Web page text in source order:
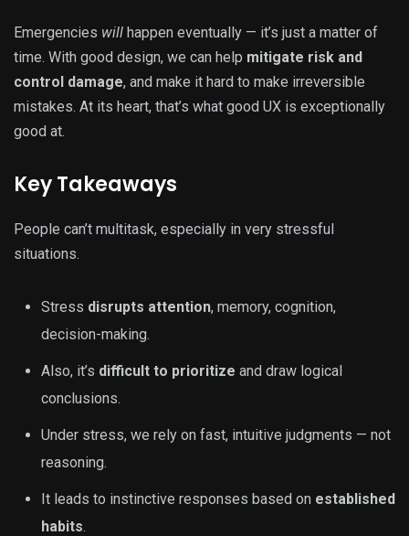
Emergencies will happen eventually — it’s just a matter of
time. With good design, we can help mitigate risk and
control damage, and make it hard to make irreversible
mistakes. At its heart, that’s what good UX is exceptionally
good at.
Key Takeaways
People can’t multitask, especially in very stressful
situations.
Stress disrupts attention, memory, cognition,
decision-making.
Also, it’s difficult to prioritize and draw logical
conclusions.
Under stress, we rely on fast, intuitive judgments — not
reasoning.
It leads to instinctive responses based on established
habits.